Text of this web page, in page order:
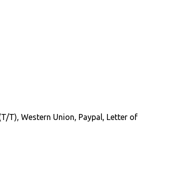
T), Western Union, Paypal, Letter of